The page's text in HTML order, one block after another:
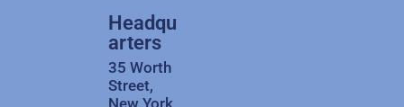
Headqu
arters
35 Worth
Street,